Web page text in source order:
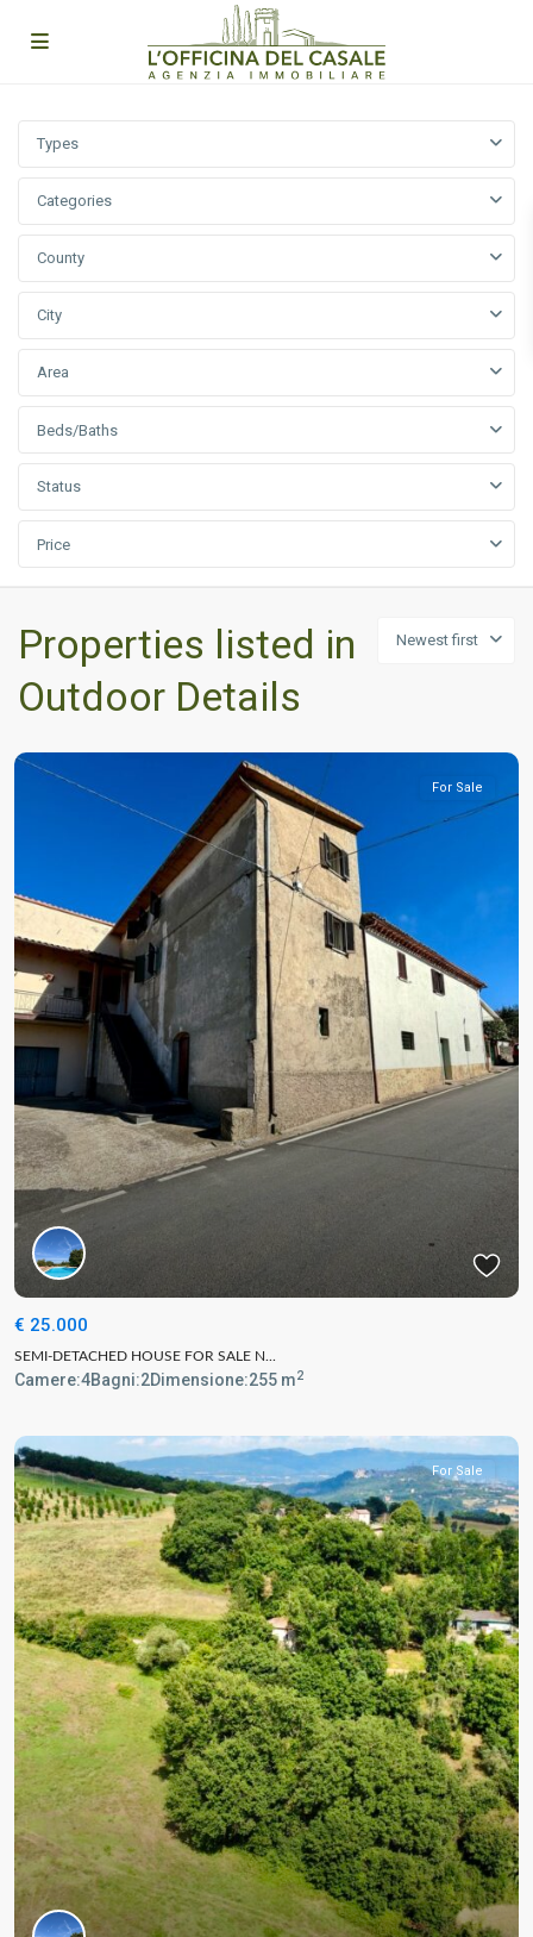
Types
Categories
County
City
Area
Beds/Baths
Status
Price
Newest first
Properties listed in
Outdoor Details
For Sale
€ 25.000
SEMI-DETACHED HOUSE FOR SALE N...
Camere:4Bagni:2Dimensione:255 m2
For Sale